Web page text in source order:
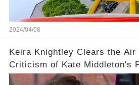
2024/04/08
Keira Knightley Clears the Air
Criticism of Kate Middleton's